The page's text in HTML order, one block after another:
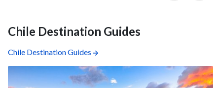
Chile Destination Guides
Chile Destination Guides